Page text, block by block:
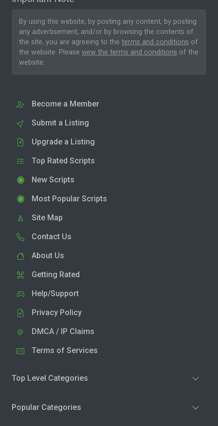
By using this website, by posting any content, by posting
any advertisement, and/or by browsing the contents of
the site, you are agreeing to the terms and conditions of
the website. Please view the terms and conditions of the
website.
Become a Member
Submit a Listing
Upgrade a Listing
Top Rated Scripts
New Scripts
Most Popular Scripts
Site Map
Contact Us
About Us
Getting Rated
Help/Support
Privacy Policy
DMCA / IP Claims
Terms of Services
Top Level Categories
Popular Categories